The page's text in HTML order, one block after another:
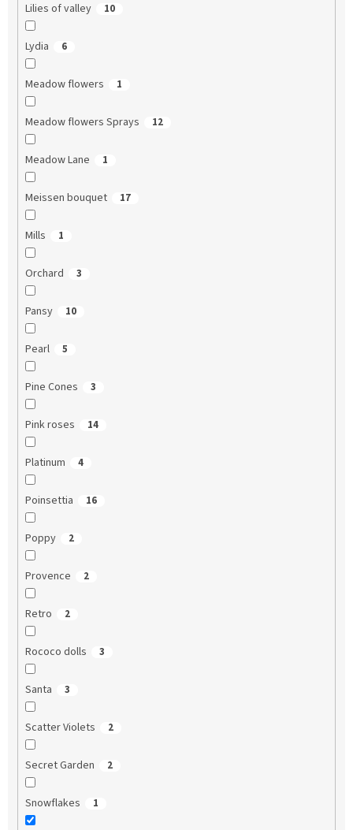
Lilies of valley 10
Lydia 6
Meadow flowers 1
Meadow flowers Sprays 12
Meadow Lane 1
Meissen bouquet 17
Mills 1
Orchard 3
Pansy 10
Pearl 5
Pine Cones 3
Pink roses 14
Platinum 4
Poinsettia 16
Poppy 2
Provence 2
Retro 2
Rococo dolls 3
Santa 3
Scatter Violets 2
Secret Garden 2
Snowflakes 1